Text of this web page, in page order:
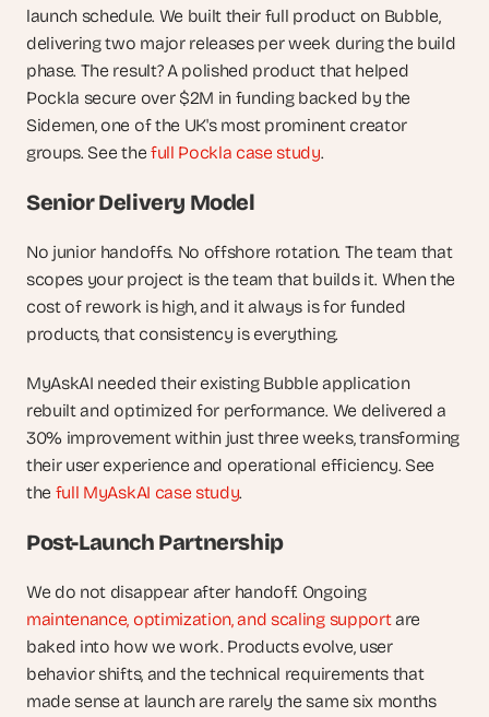
launch schedule. We built their full product on Bubble,
delivering two major releases per week during the build
phase. The result? A polished product that helped
Pockla secure over $2M in funding backed by the
Sidemen, one of the UK's most prominent creator
groups. See the full Pockla case study.
Senior Delivery Model
No junior handoffs. No offshore rotation. The team that
scopes your project is the team that builds it. When the
cost of rework is high, and it always is for funded
products, that consistency is everything.
MyAskAI needed their existing Bubble application
rebuilt and optimized for performance. We delivered a
30% improvement within just three weeks, transforming
their user experience and operational efficiency. See
the full MyAskAI case study.
Post-Launch Partnership
We do not disappear after handoff. Ongoing
maintenance, optimization, and scaling support are
baked into how we work. Products evolve, user
behavior shifts, and the technical requirements that
made sense at launch are rarely the same six months